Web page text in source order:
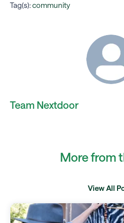
Tag(s):community
Team Nextdoor
More from
View All